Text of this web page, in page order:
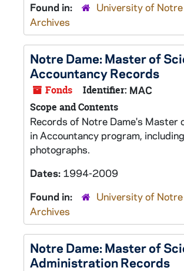
Found in:
University of Notre
Archives
Notre Dame: Master of
Accountancy Records
Fonds Identifier: MAC
Scope and Contents
Records of Notre Dame's Master
in Accountancy program,
photographs.
Dates: 1994-2009
Found in:
University of Notre
Archives
Notre Dame: Master of
Administration Records